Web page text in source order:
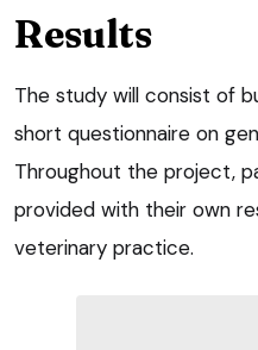
Results
The study will consist of
short questionnaire on
Throughout the project,
provided with their own
veterinary practice.